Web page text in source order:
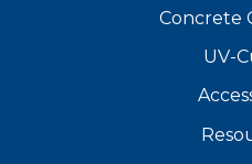
Concrete
UV-